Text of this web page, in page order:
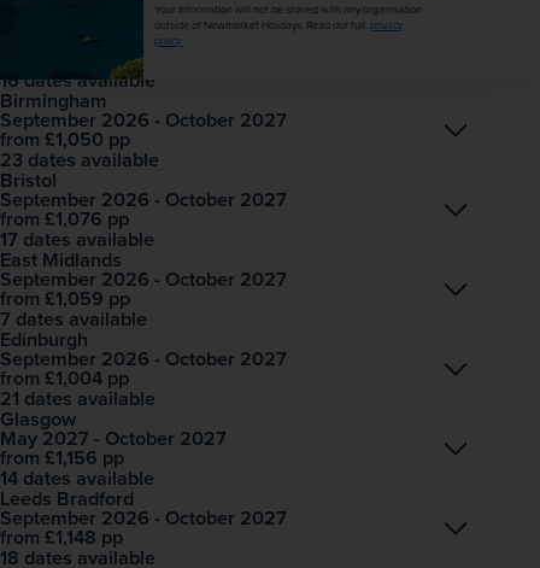
Belfast International
September 2026 - October 2027
pp
16 dates available
Birmingham
September 2026 - October 2027
from £1,050 pp
23 dates available
Open
Bristol
September 2026 - October 2027
from £1,076 pp
17 dates available
Open
East Midlands
September 2026 - October 2027
from £1,059 pp
7 dates available
Open
Edinburgh
September 2026 - October 2027
from £1,004 pp
21 dates available
Open
Glasgow
May 2027 - October 2027
from £1,156 pp
14 dates available
Open
Leeds Bradford
September 2026 - October 2027
from £1,148 pp
18 dates available
Open
Your information will not be shared with any organisation
outside of Newmarket Holidays. Read our full privacy
policy